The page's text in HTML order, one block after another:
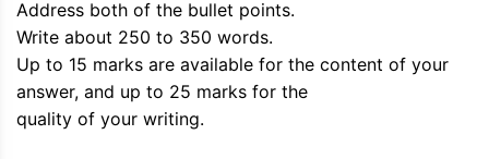
Address both of the bullet points.
Write about 250 to 350 words.
Up to 15 marks are available for the content of your
answer, and up to 25 marks for the
quality of your writing.